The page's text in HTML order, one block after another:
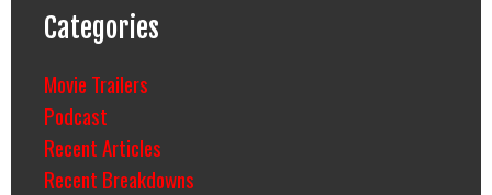
Categories
Movie Trailers
Podcast
Recent Articles
Recent Breakdowns